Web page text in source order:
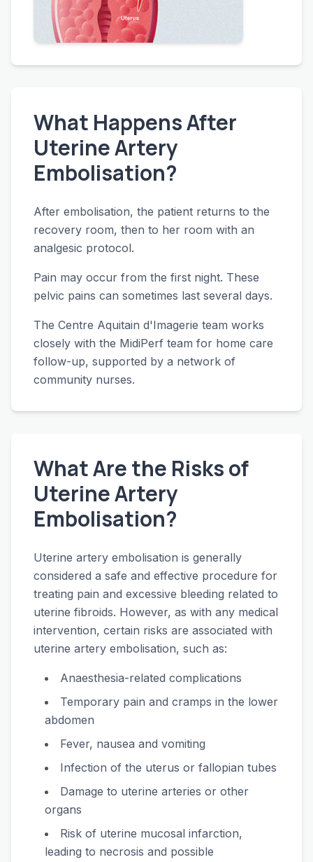
What Happens After
Uterine Artery
Embolisation?
After embolisation, the patient returns to the
recovery room, then to her room with an
analgesic protocol.
Pain may occur from the first night. These
pelvic pains can sometimes last several days.
The Centre Aquitain d'Imagerie team works
closely with the MidiPerf team for home care
follow-up, supported by a network of
community nurses.
What Are the Risks of
Uterine Artery
Embolisation?
Uterine artery embolisation is generally
considered a safe and effective procedure for
treating pain and excessive bleeding related to
uterine fibroids. However, as with any medical
intervention, certain risks are associated with
uterine artery embolisation, such as:
Anaesthesia-related complications
Temporary pain and cramps in the lower
abdomen
Fever, nausea and vomiting
Infection of the uterus or fallopian tubes
Damage to uterine arteries or other
organs
Risk of uterine mucosal infarction,
leading to necrosis and possible